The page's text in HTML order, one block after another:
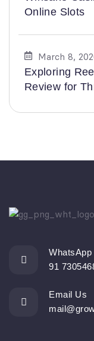
Online Slots
March 8,
Exploring
Review for
WhatsApp
91
Email Us